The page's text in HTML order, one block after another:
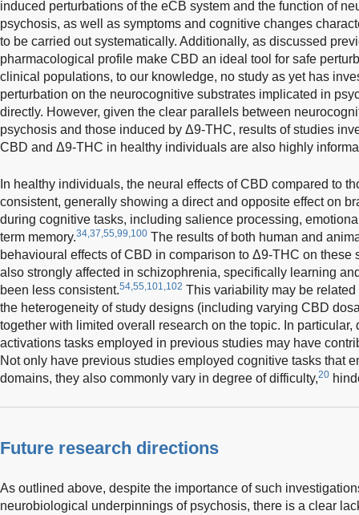
induced perturbations of the eCB system and the function of
psychosis, as well as symptoms and cognitive changes
to be carried out systematically. Additionally, as discussed
pharmacological profile make CBD an ideal tool for safe
clinical populations, to our knowledge, no study as yet has
perturbation on the neurocognitive substrates implicated in
directly. However, given the clear parallels between
psychosis and those induced by Δ9-THC, results of studies
CBD and Δ9-THC in healthy individuals are also highly
In healthy individuals, the neural effects of CBD compared to
consistent, generally showing a direct and opposite effect on
during cognitive tasks, including salience processing,
term memory.34,37,55,99,100 The results of both human and
behavioural effects of CBD in comparison to Δ9-THC on these
also strongly affected in schizophrenia, specifically learning
been less consistent.54,55,101,102 This variability may be
the heterogeneity of study designs (including varying CBD
together with limited overall research on the topic. In particular,
activations tasks employed in previous studies may have
Not only have previous studies employed cognitive tasks that
domains, they also commonly vary in degree of difficulty,20
Future research directions
As outlined above, despite the importance of such
neurobiological underpinnings of psychosis, there is a clear